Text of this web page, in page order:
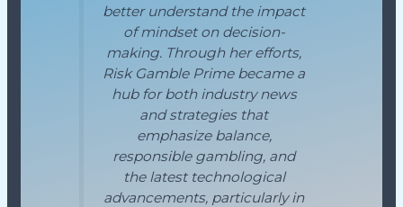
better understand the impact
of mindset on decision-
making. Through her efforts,
Risk Gamble Prime became a
hub for both industry news
and strategies that
emphasize balance,
responsible gambling, and
the latest technological
advancements, particularly in